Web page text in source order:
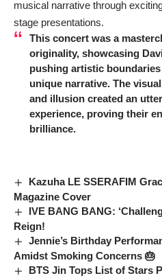
musical narrative through
stage presentations.
This concert was a
originality, showcasing
pushing artistic
unique narrative. The
and illusion created an
experience, proving their
brilliance.
Kazuha LE SSERAFIM
Magazine Cover
IVE BANG BANG:
Reign!
Jennie’s Birthday
Amidst Smoking Concerns 🎂
BTS Jin Tops List of Stars